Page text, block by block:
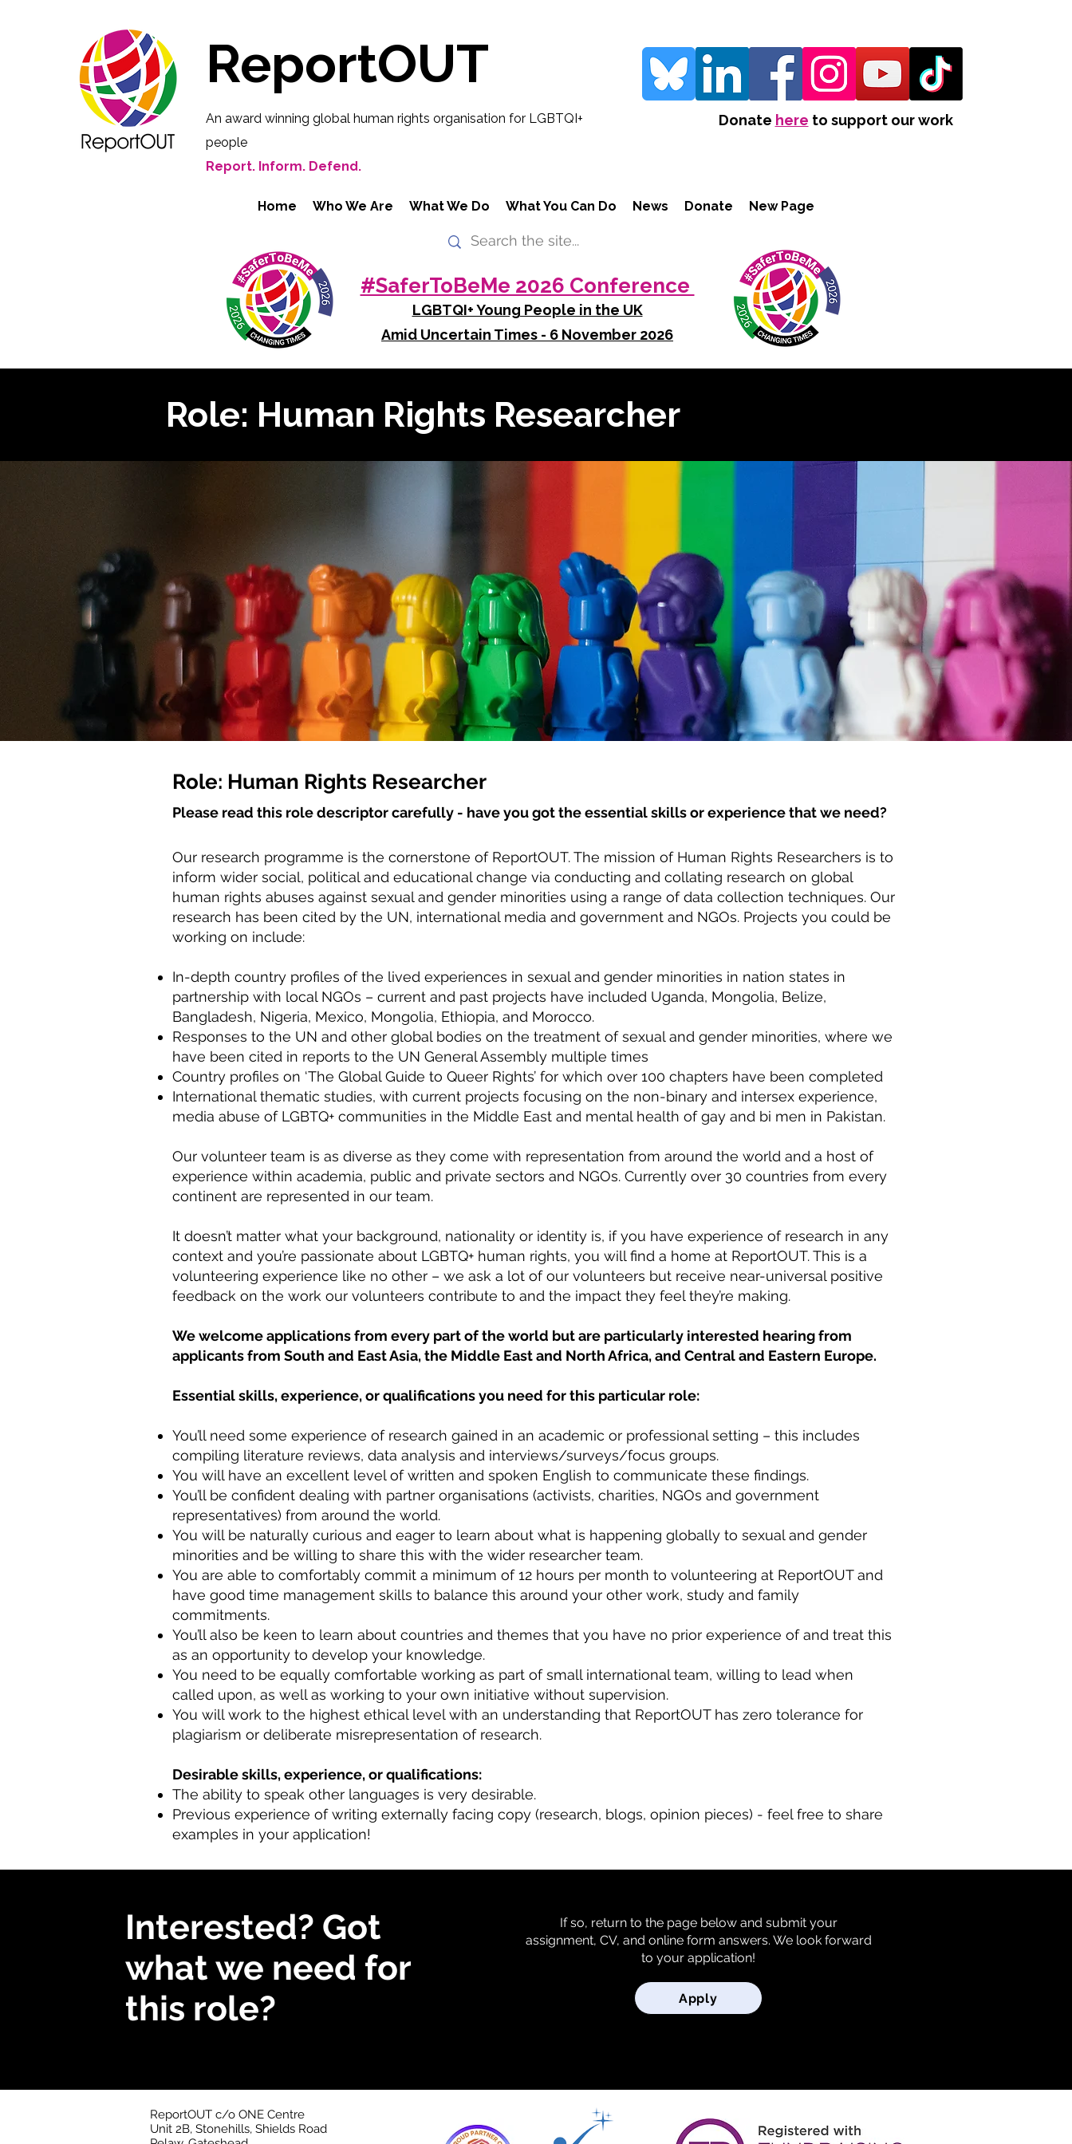
ReportOUT
An award winning global human rights organisation for LGBTQI+
people
Report. Inform. Defend.
Donate here to support our work
Home Who We Are What We Do What You Can Do News Donate New Page
#SaferToBeMe 2026 Conference
LGBTQI+ Young People in the UK
Amid Uncertain Times - 6 November 2026
Role: Human Rights Researcher
Role: Human Rights Researcher
Please read this role descriptor carefully - have you got the essential skills or experience that we need?
Our research programme is the cornerstone of ReportOUT. The mission of Human Rights Researchers is to
inform wider social, political and educational change via conducting and collating research on global
human rights abuses against sexual and gender minorities using a range of data collection techniques. Our
research has been cited by the UN, international media and government and NGOs. Projects you could be
working on include:
In-depth country profiles of the lived experiences in sexual and gender minorities in nation states in
partnership with local NGOs – current and past projects have included Uganda, Mongolia, Belize,
Bangladesh, Nigeria, Mexico, Mongolia, Ethiopia, and Morocco.
Responses to the UN and other global bodies on the treatment of sexual and gender minorities, where we
have been cited in reports to the UN General Assembly multiple times
Country profiles on ‘The Global Guide to Queer Rights’ for which over 100 chapters have been completed
International thematic studies, with current projects focusing on the non-binary and intersex experience,
media abuse of LGBTQ+ communities in the Middle East and mental health of gay and bi men in Pakistan.
Our volunteer team is as diverse as they come with representation from around the world and a host of
experience within academia, public and private sectors and NGOs. Currently over 30 countries from every
continent are represented in our team.
It doesn’t matter what your background, nationality or identity is, if you have experience of research in any
context and you’re passionate about LGBTQ+ human rights, you will find a home at ReportOUT. This is a
volunteering experience like no other – we ask a lot of our volunteers but receive near-universal positive
feedback on the work our volunteers contribute to and the impact they feel they’re making.
We welcome applications from every part of the world but are particularly interested hearing from
applicants from South and East Asia, the Middle East and North Africa, and Central and Eastern Europe.
Essential skills, experience, or qualifications you need for this particular role:
You’ll need some experience of research gained in an academic or professional setting – this includes
compiling literature reviews, data analysis and interviews/surveys/focus groups.
You will have an excellent level of written and spoken English to communicate these findings.
You’ll be confident dealing with partner organisations (activists, charities, NGOs and government
representatives) from around the world.
You will be naturally curious and eager to learn about what is happening globally to sexual and gender
minorities and be willing to share this with the wider researcher team.
You are able to comfortably commit a minimum of 12 hours per month to volunteering at ReportOUT and
have good time management skills to balance this around your other work, study and family
commitments.
You’ll also be keen to learn about countries and themes that you have no prior experience of and treat this
as an opportunity to develop your knowledge.
You need to be equally comfortable working as part of small international team, willing to lead when
called upon, as well as working to your own initiative without supervision.
You will work to the highest ethical level with an understanding that ReportOUT has zero tolerance for
plagiarism or deliberate misrepresentation of research.
Desirable skills, experience, or qualifications:
The ability to speak other languages is very desirable.
Previous experience of writing externally facing copy (research, blogs, opinion pieces) - feel free to share
examples in your application!
Interested? Got
what we need for
this role?
If so, return to the page below and submit your
assignment, CV, and online form answers. We look forward
to your application!
Apply
ReportOUT c/o ONE Centre
Unit 2B, Stonehills, Shields Road